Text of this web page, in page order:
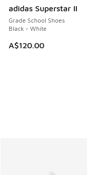
adidas Superstar II
Grade School Shoes
Black - White
A$120.00